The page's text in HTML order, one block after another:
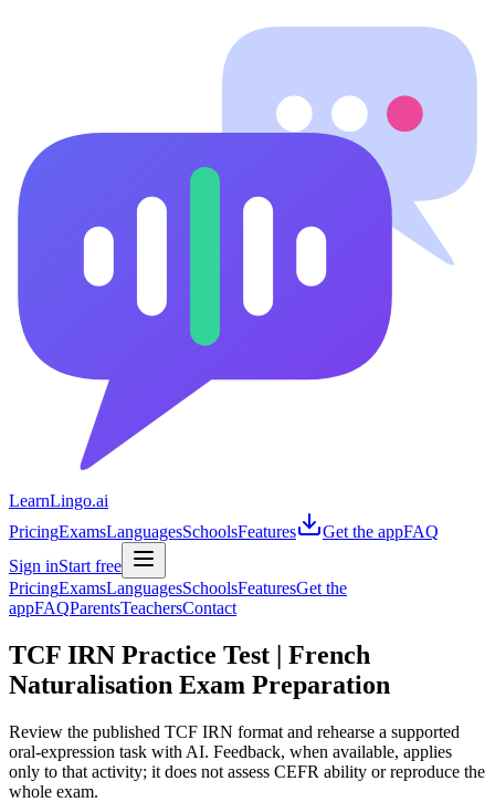
LearnLingo.ai
PricingExamsLanguagesSchoolsFeatures Get the appFAQ
Sign inStart free
PricingExamsLanguagesSchoolsFeaturesGet the
appFAQParentsTeachersContact
TCF IRN Practice Test | French
Naturalisation Exam Preparation
Review the published TCF IRN format and rehearse a supported
oral-expression task with AI. Feedback, when available, applies
only to that activity; it does not assess CEFR ability or reproduce the
whole exam.